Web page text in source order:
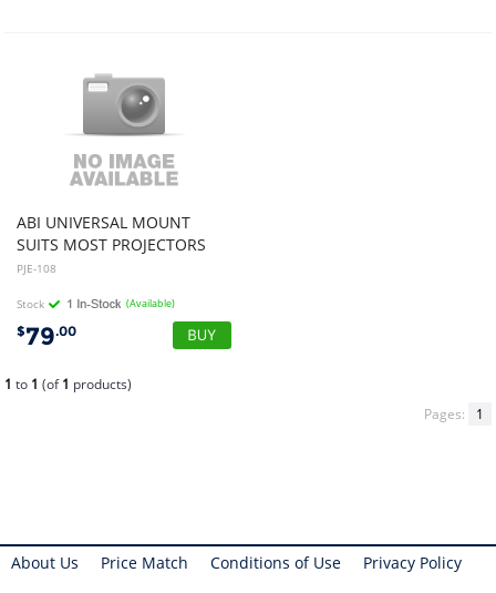
ABI UNIVERSAL MOUNT
SUITS MOST PROJECTORS
PJE-108
Stock (Available)
$79.00
1 to 1 (of1 products)
Pages:
1
About Us Price Match Conditions of Use Privacy Policy